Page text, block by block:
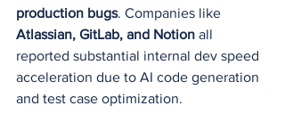
production bugs. Companies like
Atlassian, GitLab, and Notion all
reported substantial internal dev speed
acceleration due to AI code generation
and test case optimization.